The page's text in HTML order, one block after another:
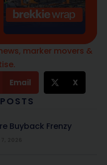
marker movers &
Email X
Buyback Frenzy